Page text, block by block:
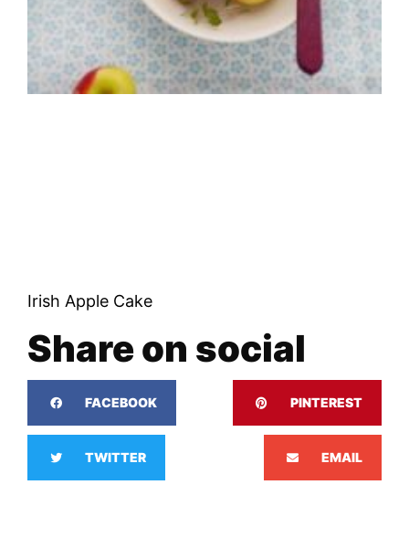
Irish Apple Cake
Share on social
FACEBOOK PINTEREST
TWITTER EMAIL